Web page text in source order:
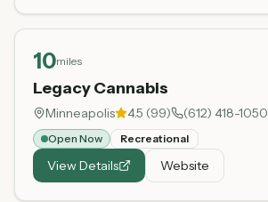
10miles
Legacy Cannabis
Minneapolis 4.5 (99) (612) 418-1050
Open Now Recreational
View Details Website